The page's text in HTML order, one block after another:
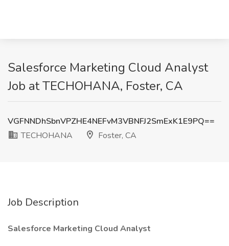
Salesforce Marketing Cloud Analyst
Job at TECHOHANA, Foster, CA
VGFNNDhSbnVPZHE4NEFvM3VBNFJ2SmExK1E9PQ==
TECHOHANA
Foster, CA
Job Description
Salesforce Marketing Cloud Analyst